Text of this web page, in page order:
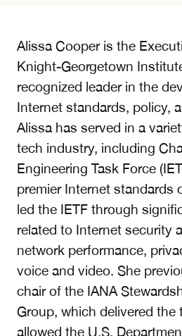
Alissa Cooper is the
Knight-Georgetown
recognized leader in the
Internet standards, policy,
Alissa has served in a
tech industry, including
Engineering Task Force
premier Internet standards
led the IETF through
related to Internet security
network performance,
voice and video. She
chair of the IANA
Group, which delivered the
allowed the U.S.